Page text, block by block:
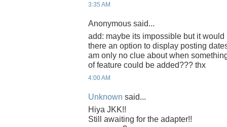
3:35 AM
Anonymous said...
add: maybe its impossible but it
there an option to display posting
am only no clue about when
of feature could be added??? thx
4:00 AM
Unknown said...
Hiya JKK!!
Still awaiting for the adapter!!